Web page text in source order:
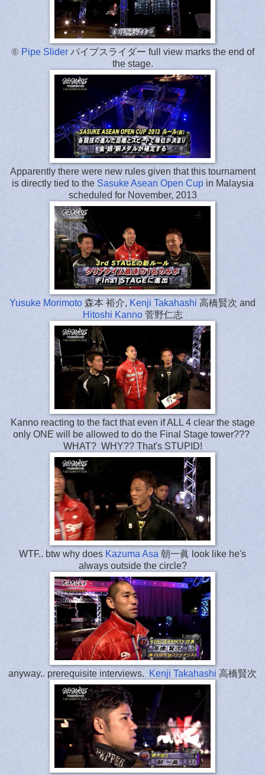
⑥ Pipe Sliderパイプスライダー full view marks the end of
the stage.
Apparently there were new rules given that this tournament
is directly tied to the Sasuke Asean Open Cupin Malaysia
scheduled for November, 2013
Yusuke Morimoto 森本 裕介, Kenji Takahashi 高橋賢次 and
Hitoshi Kanno菅野仁志
Kanno reacting to the fact that even if ALL 4 clear the stage
only ONE will be allowed to do the Final Stage tower???
WHAT? WHY?? That's STUPID!
WTF.. btw why does Kazuma Asa 朝一眞 look like he's
always outside the circle?
anyway.. prerequisite interviews. Kenji Takahashi 高橋賢次